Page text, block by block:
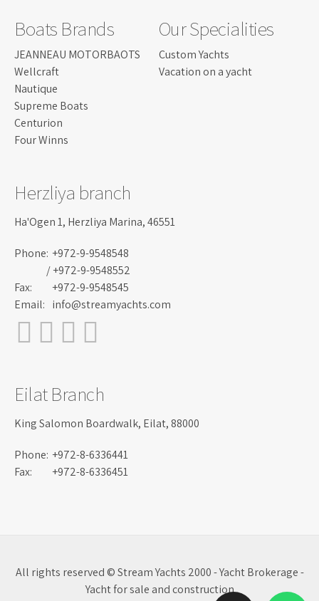
Boats Brands
JEANNEAU MOTORBAOTS
Wellcraft
Nautique
Supreme Boats
Centurion
Four Winns
Our Specialities
Custom Yachts
Vacation on a yacht
Herzliya branch
Ha'Ogen 1, Herzliya Marina, 46551
Phone: +972-9-9548548
/ +972-9-9548552
Fax:
+972-9-9548545
Email: info@streamyachts.com
Eilat Branch
King Salomon Boardwalk, Eilat, 88000
Phone: +972-8-6336441
Fax:
+972-8-6336451
All rights reserved © Stream Yachts 2000 - Yacht Brokerage -
Yacht for sale and construction